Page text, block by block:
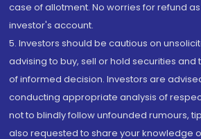
case of allotment. No worries for refund
investor's account.
5. Investors should be cautious on
advising to buy, sell or hold securities and
of informed decision. Investors are
conducting appropriate analysis of
not to blindly follow unfounded rumours,
also requested to share your knowledge